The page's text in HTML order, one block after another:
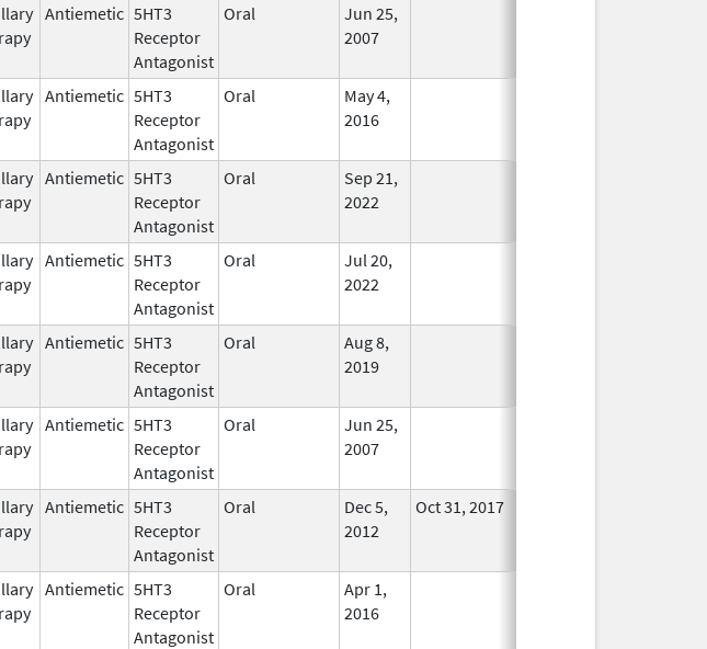
Antiemetic 5HT3
Receptor
Antagonist
Oral
Jun 25,
2007
Antiemetic 5HT3
Receptor
Antagonist
Oral
May 4,
2016
Antiemetic 5HT3
Receptor
Antagonist
Oral
Sep 21,
2022
Antiemetic 5HT3
Receptor
Antagonist
Oral
Jul 20,
2022
Antiemetic 5HT3
Receptor
Antagonist
Oral
Aug 8,
2019
Antiemetic 5HT3
Receptor
Antagonist
Oral
Jun 25,
2007
Antiemetic 5HT3
Receptor
Antagonist
Oral
Dec 5,
2012
Oct 31, 2017
Antiemetic 5HT3
Receptor
Antagonist
Oral
Apr 1,
2016